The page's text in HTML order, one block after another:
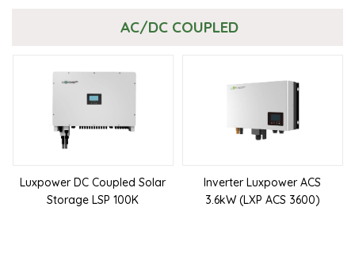
AC/DC COUPLED
Luxpower DC Coupled Solar
Storage LSP 100K
Inverter Luxpower ACS
3.6kW (LXP ACS 3600)